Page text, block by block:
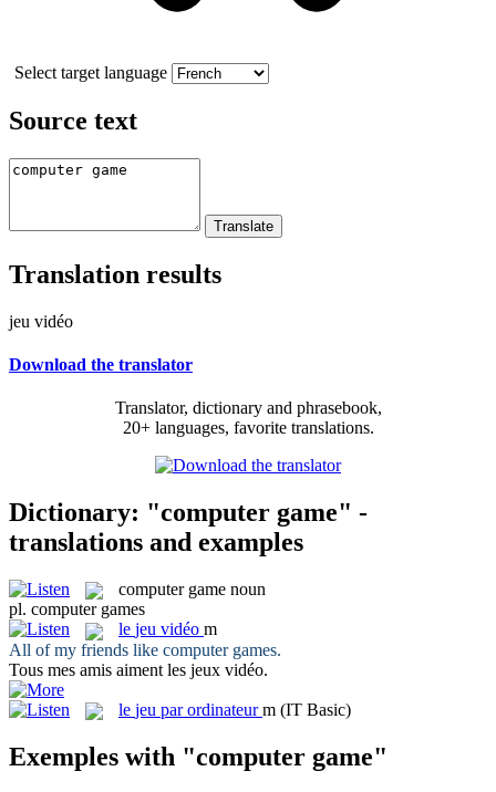
Select target language
Source text
Translation results
jeu vidéo
Download the translator
Translator, dictionary and phrasebook,
20+ languages, favorite translations.
Dictionary: "computer game" -
translations and examples
computer game noun
pl. computer games
le jeu vidéo m
All of my friends like computer games.
Tous mes amis aiment les jeux vidéo.
le jeu par ordinateur m (IT Basic)
Exemples with "computer game"